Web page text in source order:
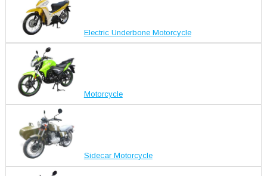
Electric Underbone Motorcycle
Motorcycle
Sidecar Motorcycle